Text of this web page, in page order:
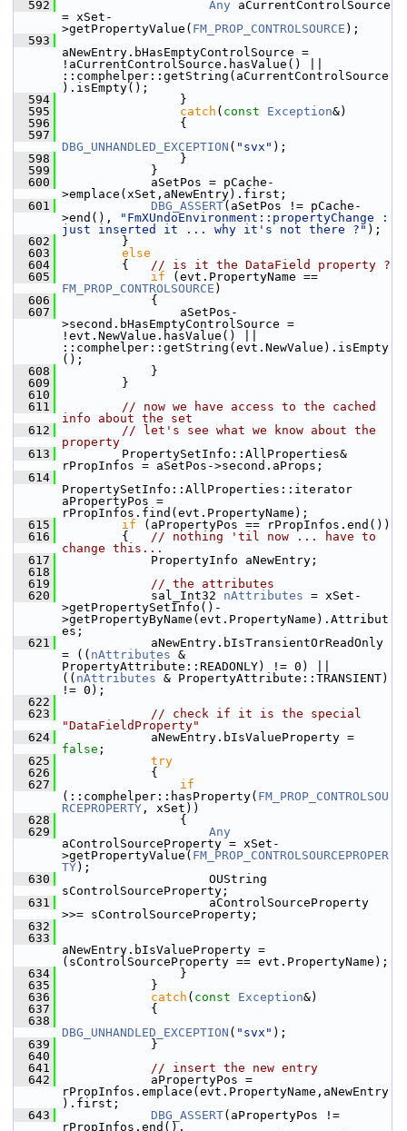
  592
Any aCurrentControlSource
= xSet-
>getPropertyValue( FM_PROP_CONTROLSOURCE );
  593
aNewEntry.bHasEmptyControlSource =
!aCurrentControlSource.hasValue() ||
::comphelper::getString(aCurrentControlSource
).isEmpty();
  594
                }
  595
catch ( const Exception&)
  596
                {
  597
DBG_UNHANDLED_EXCEPTION ( "svx" );
  598
                }
  599
            }
  600
            aSetPos = pCache-
>emplace(xSet,aNewEntry).first;
  601
DBG_ASSERT(aSetPos != pCache-
>end(),
"FmXUndoEnvironment::propertyChange :
just inserted it ... why it's not there ?" );
  602
        }
  603
else
  604
        {
// is it the DataField property ?
  605
if
FM_PROP_CONTROLSOURCE )
  606
            {
  607
                aSetPos-
>second.bHasEmptyControlSource =
!evt.NewValue.hasValue() ||
::comphelper::getString(evt.NewValue).isEmpty
();
  608
            }
  609
        }
  610
  611
// now we have access to the cached
info about the set
  612
// let's see what we know about the
property
  613
        PropertySetInfo::AllProperties&
rPropInfos = aSetPos->second.aProps;
  614
PropertySetInfo::AllProperties::iterator
aPropertyPos =
rPropInfos.find(evt.PropertyName);
  615
if (aPropertyPos == rPropInfos.end())
  616
        {
// nothing 'til now ... have to
change this...
  617
            PropertyInfo aNewEntry;
  618
  619
// the attributes
  620
            sal_Int32
nAttributes = xSet-
>getPropertySetInfo()-
>getPropertyByName(evt.PropertyName).Attribut
es;
  621
            aNewEntry.bIsTransientOrReadOnly
= (( nAttributes &
PropertyAttribute::READONLY) != 0) ||
(( nAttributes & PropertyAttribute::TRANSIENT)
!= 0);
  622
  623
// check if it is the special
"DataFieldProperty"
  624
false ;
  625
try
  626
            {
  627
if
(::comphelper::hasProperty( FM_PROP_CONTROLSOU
RCEPROPERTY , xSet))
  628
                {
  629
Any
aControlSourceProperty = xSet-
>getPropertyValue( FM_PROP_CONTROLSOURCEPROPER
TY);
  630
                    OUString
sControlSourceProperty;
  631
                    aControlSourceProperty
>>= sControlSourceProperty;
  632
  633
aNewEntry.bIsValueProperty =
(sControlSourceProperty == evt.PropertyName);
  634
                }
  635
            }
  636
catch ( const Exception&)
  637
            {
  638
DBG_UNHANDLED_EXCEPTION ( "svx" );
  639
            }
  640
  641
// insert the new entry
  642
            aPropertyPos =
rPropInfos.emplace(evt.PropertyName,aNewEntry
).first;
  643
DBG_ASSERT(aPropertyPos !=